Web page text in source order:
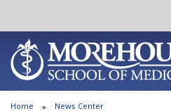
About MSM
Admissions
Education
Home News Center